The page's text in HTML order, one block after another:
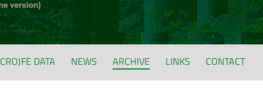
CROJFE DATA NEWS ARCHIVE LINKS CONTACT